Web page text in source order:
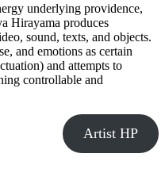
underlying providence,
Hirayama produces
sound, texts, and objects.
and emotions as certain
and attempts to
controllable and
Artist HP